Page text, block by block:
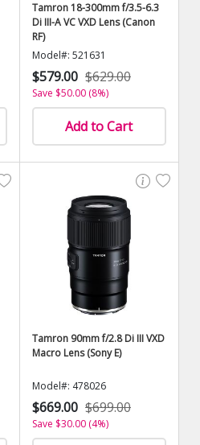
Tamron 18-300mm f/3.5-6.3
Di III-A VC VXD Lens (Canon
RF)
Model#: 521631
$579.00 $629.00
Save $50.00 (8%)
Add to Cart
Tamron 90mm f/2.8 Di III VXD
Macro Lens (Sony E)
Model#: 478026
$669.00 $699.00
Save $30.00 (4%)